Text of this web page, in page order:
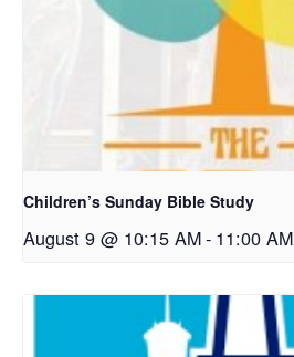
Children’s Sunday Bible Study
August 9 @ 10:15 AM- 11:00 AM